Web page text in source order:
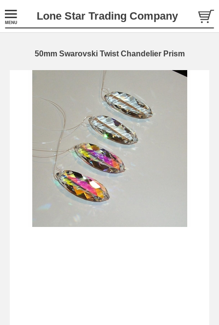
Lone Star Trading Company
50mm Swarovski Twist Chandelier Prism